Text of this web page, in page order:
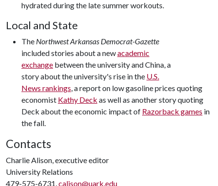
hydrated during the late summer workouts.
Local and State
The Northwest Arkansas Democrat-Gazette
included stories about a newacademic
exchange between the university and China, a
story about the university's rise in the U.S.
News rankings, a report on low gasoline prices quoting
economist Kathy Deck as well as another story quoting
Deck about the economic impact of Razorback games in
the fall.
Contacts
Charlie Alison, executive editor
University Relations
479-575-6731,calison@uark.edu